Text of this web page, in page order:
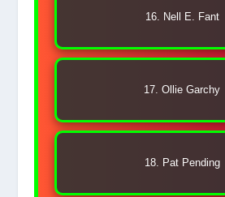
16. Nell E. Fant
17. Ollie Garchy
18. Pat Pending